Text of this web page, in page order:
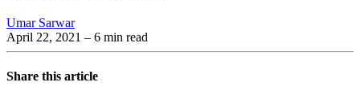
Umar Sarwar
April 22, 2021 – 6 min read
Share this article